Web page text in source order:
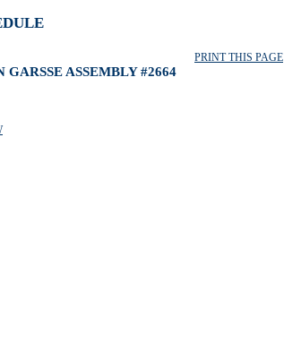
PRINT THIS PAGE
ASSEMBLY #2664